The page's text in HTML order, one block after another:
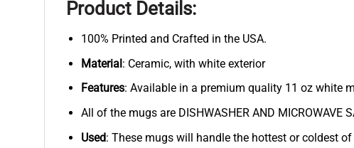
Product Details:
100% Printed and Crafted in the USA.
Material: Ceramic, with white exterior
Features: Available in a premium quality 11 oz white
All of the mugs are DISHWASHER AND MICROWAVE
Used: These mugs will handle the hottest or coldest of